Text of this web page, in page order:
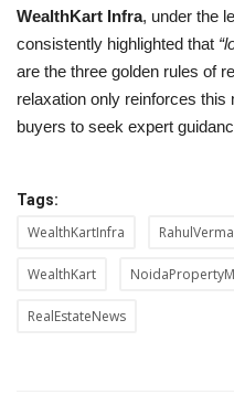
WealthKart Infra, under the
consistently highlighted that
are the three golden rules of
relaxation only reinforces
buyers to seek expert
Tags:
WealthKartInfra RahulVerma
WealthKart
RealEstateNews